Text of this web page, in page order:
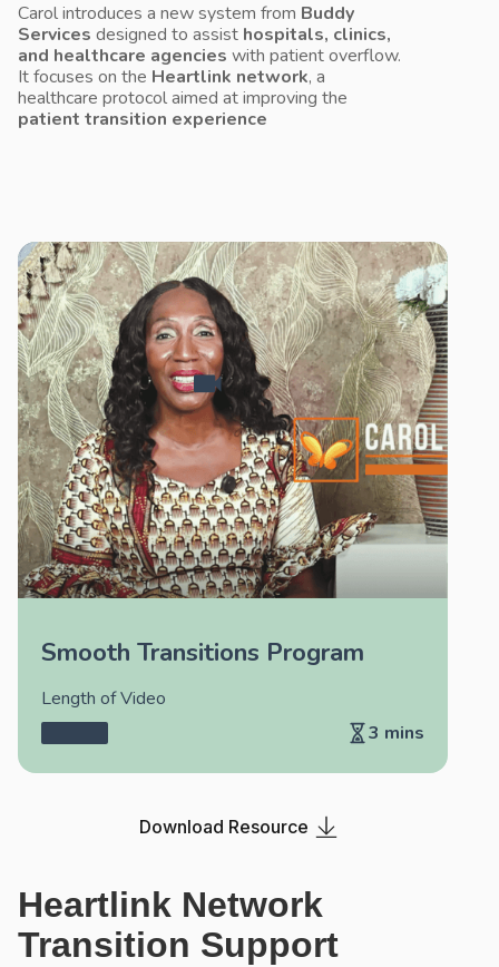
Carol introduces a new system from Buddy
Services designed to assist hospitals, clinics,
and healthcare agencies with patient overflow.
It focuses on the Heartlink network, a
healthcare protocol aimed at improving the
patient transition experience
Smooth Transitions Program
Length of Video
3 mins
Download Resource
Heartlink Network
Transition Support